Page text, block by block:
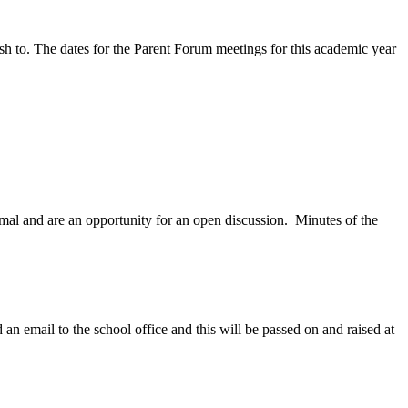
to. The dates for the Parent Forum meetings for this academic year
and are an opportunity for an open discussion. Minutes of the
email to the school office and this will be passed on and raised at